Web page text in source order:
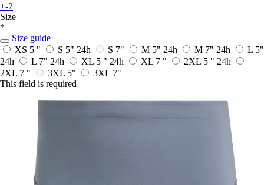
+-2
Size
*
Size guide
XS 5 "
S 5" 24h S 7" M 5" 24h M 7" 24h
L 5"
24h
L 7" 24h XL 5 " 24h XL 7 " 2XL 5 " 24h
2XL 7 "
3XL 5"
3XL 7"
This field is required